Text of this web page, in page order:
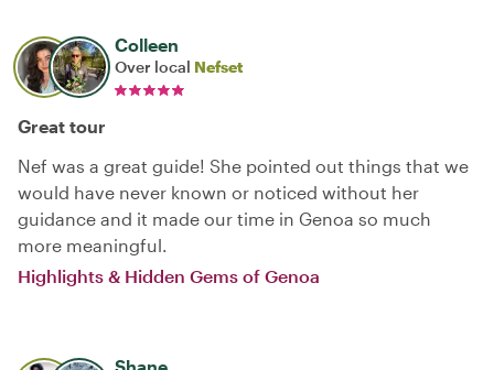
Colleen
Over local Nefset
Great tour
Nef was a great guide! She pointed out things that we
would have never known or noticed without her
guidance and it made our time in Genoa so much
more meaningful.
Highlights & Hidden Gems of Genoa